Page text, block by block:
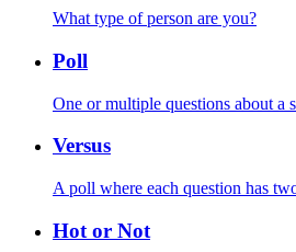
What type of person are you?
Poll
One or multiple questions about a
Versus
A poll where each question has
Hot or Not